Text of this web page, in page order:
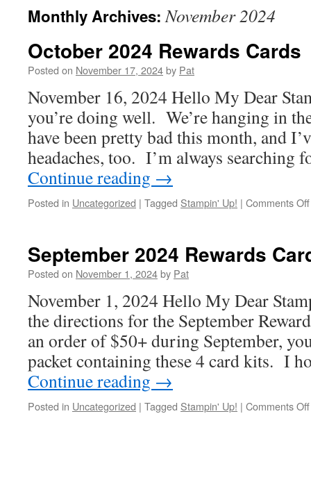
Monthly Archives:November 2024
October 2024 Rewards Cards
Posted on November 17, 2024by Pat
November 16, 2024 Hello My Dear
you’re doing well. We’re hanging in
have been pretty bad this month, and
headaches, too. I’m always searching
Continue reading →
Posted in Uncategorized | Tagged Stampin' Up! | Comments Off
September 2024 Rewards
Posted on November 1, 2024by Pat
November 1, 2024 Hello My Dear
the directions for the September
an order of $50+ during September,
packet containing these 4 card kits. I
Continue reading →
Posted in Uncategorized | Tagged Stampin' Up! | Comments Off